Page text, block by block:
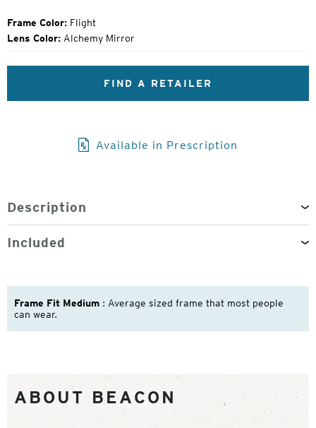
Frame Color: Flight
Lens Color: Alchemy Mirror
FIND A RETAILER
Available in Prescription
Description
Included
Frame Fit Medium : Average sized frame that most people
can wear.
ABOUT BEACON